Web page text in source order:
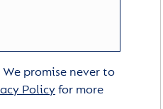
promise never to
Policyfor more